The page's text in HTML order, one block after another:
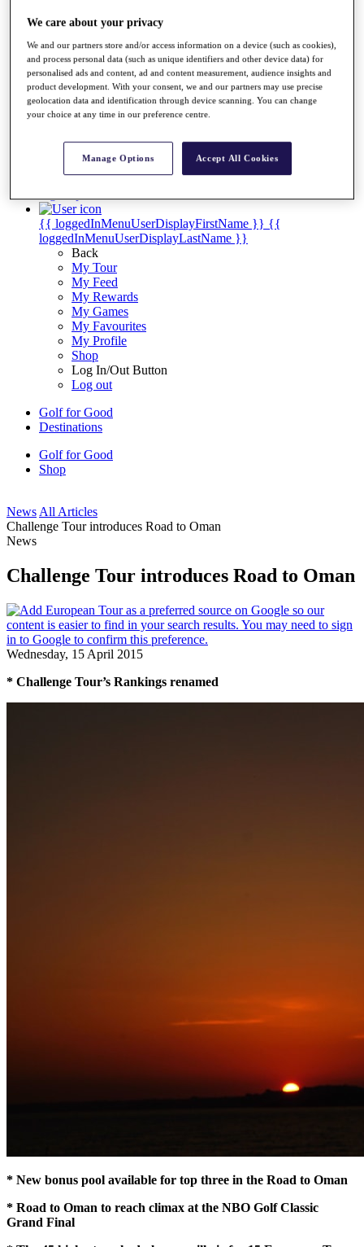
Overview
Videos
Discover Players
Exemption Categories
Fact & Figures
My Tickets
{{ loginLinkText }}
{{ loggedInMenuUserDisplayFirstName }} {{
loggedInMenuUserDisplayLastName }}
Back
My Tour
My Feed
My Rewards
My Games
My Favourites
My Profile
Shop
Log In/Out Button
Log out
Golf for Good
Destinations
Golf for Good
Shop
News All Articles
Challenge Tour introduces Road to Oman
News
Challenge Tour introduces Road to Oman
Wednesday, 15 April 2015
* Challenge Tour’s Rankings renamed
* New bonus pool available for top three in the Road to Oman
* Road to Oman to reach climax at the NBO Golf Classic
Grand Final
We care about your privacy
We and our partners store and/or access information on a device (such as cookies),
and process personal data (such as unique identifiers and other device data) for
personalised ads and content, ad and content measurement, audience insights and
product development. With your consent, we and our partners may use precise
geolocation data and identification through device scanning. You can change
your choice at any time in our preference centre.
Manage Options Accept All Cookies